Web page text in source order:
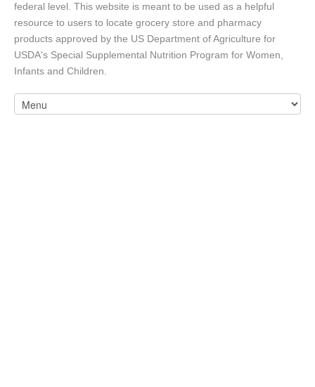
federal level. This website is meant to be used as a helpful
resource to users to locate grocery store and pharmacy
products approved by the US Department of Agriculture for
USDA's Special Supplemental Nutrition Program for Women,
Infants and Children.